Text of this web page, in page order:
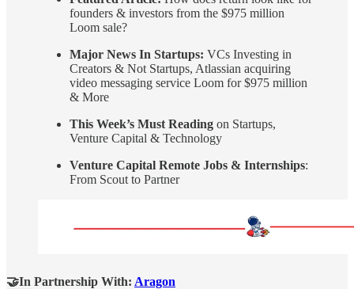
founders & investors from the $975 million
Loom sale?
Major News In Startups: VCs Investing in
Creators & Not Startups, Atlassian acquiring
video messaging service Loom for $975 million
& More
This Week’s Must Reading on Startups,
Venture Capital & Technology
Venture Capital Remote Jobs & Internships:
From Scout to Partner
🤝In Partnership With: Aragon